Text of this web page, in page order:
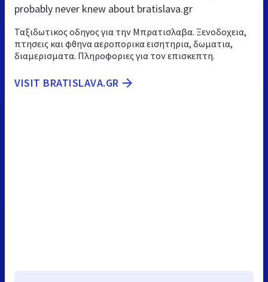
probably never knew about bratislava.gr
Ταξιδωτικος οδηγος για την Μπρατισλαβα. Ξενοδοχεια,
πτησεις και φθηνα αεροπορικα εισητηρια, δωματια,
διαμερισματα. Πληροφοριες για τον επισκεπτη.
VISIT BRATISLAVA.GR